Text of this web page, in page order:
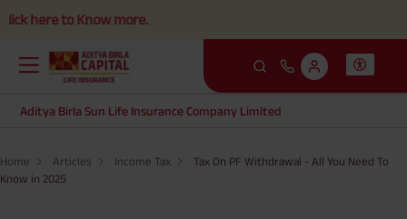
Know more.
Aditya Birla Sun Life Insurance Company Limited
Home Articles Income Tax
Tax On PF Withdrawal - All You Need To
Know in 2025